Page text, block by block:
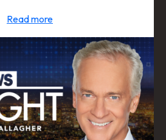
Read more